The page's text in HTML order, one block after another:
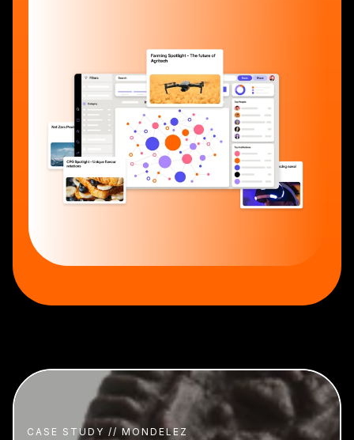
CASE STUDY // MONDELEZ